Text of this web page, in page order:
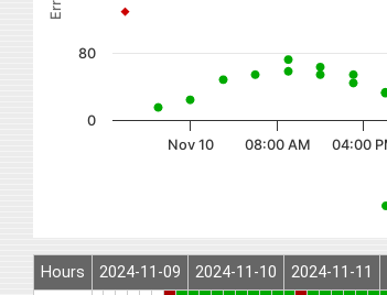
Nov 10 08:00 AM 04:00
0
80
Hours 2024-11-09 2024-11-10 2024-11-11